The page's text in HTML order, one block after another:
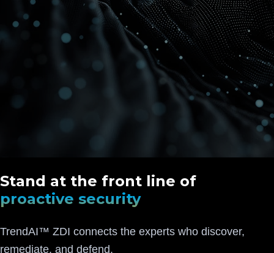
Stand at the front line of
proactive security
TrendAI™ ZDI connects the experts who discover,
remediate, and defend.